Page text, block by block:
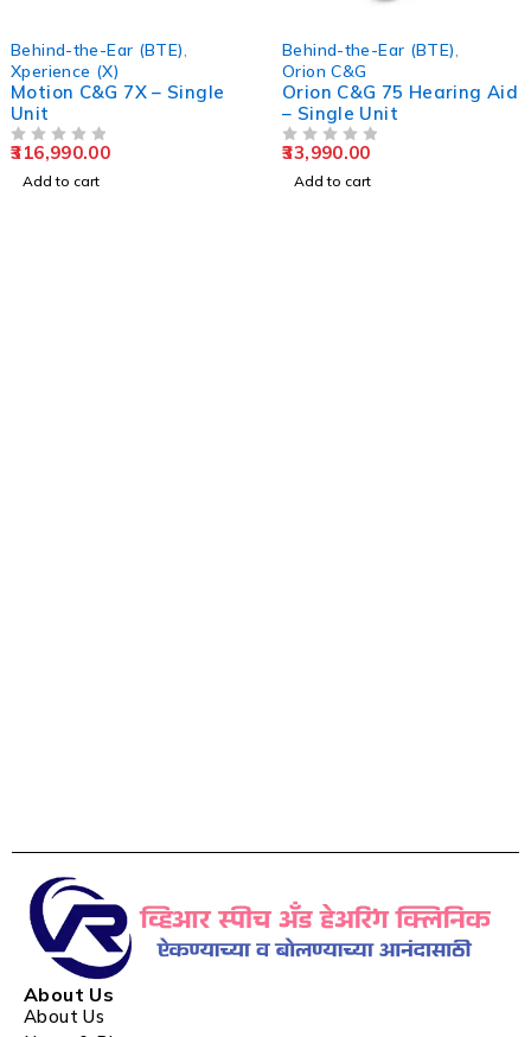
Behind-the-Ear (BTE),
Xperience (X)
Motion C&G 7X – Single
Unit
316,990.00
Add to cart
Behind-the-Ear (BTE),
Orion C&G
Orion C&G 75 Hearing Aid
– Single Unit
33,990.00
Add to cart
About Us
About Us